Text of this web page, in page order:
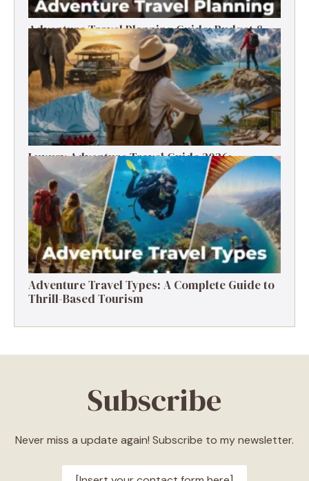
Adventure Travel Planning Guide: Budget &
Tips (2026)
Luxury Adventure Travel Guide 2026:
Destinations, Experiences & Tips
Adventure Travel Types: A Complete Guide to
Thrill-Based Tourism
Subscribe
Never miss a update again! Subscribe to my newsletter.